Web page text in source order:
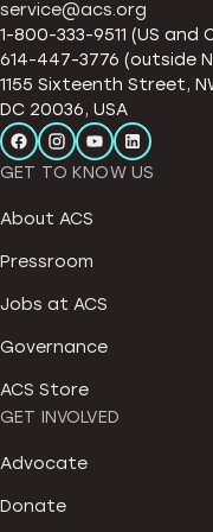
service@acs.org
1-800-333-9511 (US and
614-447-3776 (outside
1155 Sixteenth Street,
DC 20036, USA
GET TO KNOW US
About ACS
Pressroom
Jobs at ACS
Governance
ACS Store
GET INVOLVED
Advocate
Donate